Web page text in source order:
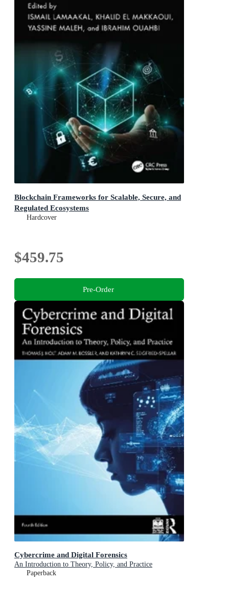
Blockchain Frameworks for Scalable, Secure, and
Regulated Ecosystems
Hardcover
$459.75
Pre-Order
Cybercrime and Digital Forensics
An Introduction to Theory, Policy, and Practice
Paperback